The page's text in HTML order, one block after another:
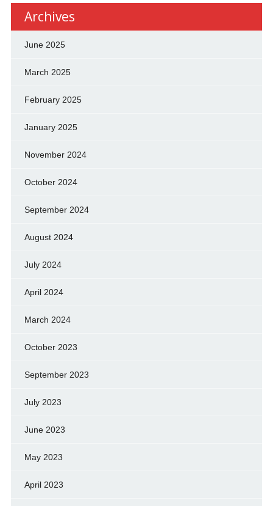
Archives
June 2025
March 2025
February 2025
January 2025
November 2024
October 2024
September 2024
August 2024
July 2024
April 2024
March 2024
October 2023
September 2023
July 2023
June 2023
May 2023
April 2023